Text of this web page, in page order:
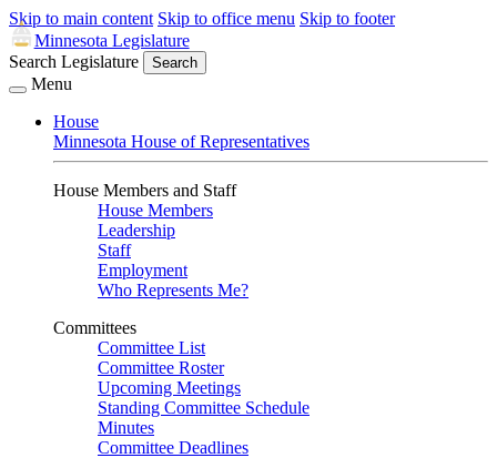
Skip to main content Skip to office menu Skip to footer
Minnesota Legislature
Search Legislature
Search
Menu
House
Minnesota House of Representatives
House Members and Staff
House Members
Leadership
Staff
Employment
Who Represents Me?
Committees
Committee List
Committee Roster
Upcoming Meetings
Standing Committee Schedule
Minutes
Committee Deadlines